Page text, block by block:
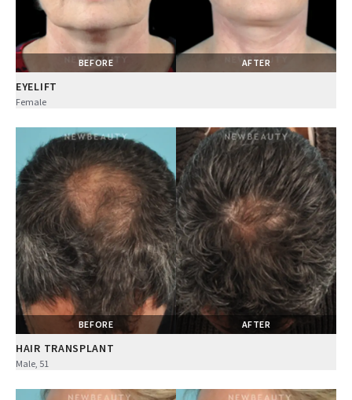
BEFORE AFTER
EYELIFT
Female
BEFORE AFTER
HAIR TRANSPLANT
Male, 51